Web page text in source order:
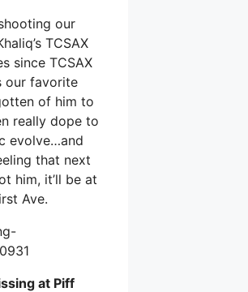
our
TCSAX
since TCSAX
our favorite
of him to
really dope to
evolve…and
that next
him, it’ll be at
Ave.
at Piff